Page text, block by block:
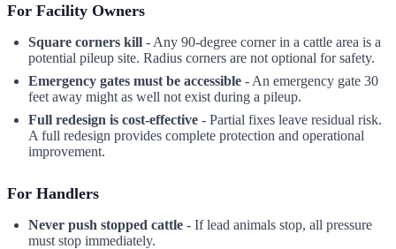
For Facility Owners
Square corners kill - Any 90-degree corner in a cattle area is a
potential pileup site. Radius corners are not optional for safety.
Emergency gates must be accessible - An emergency gate 30
feet away might as well not exist during a pileup.
Full redesign is cost-effective - Partial fixes leave residual risk.
A full redesign provides complete protection and operational
improvement.
For Handlers
Never push stopped cattle - If lead animals stop, all pressure
must stop immediately.